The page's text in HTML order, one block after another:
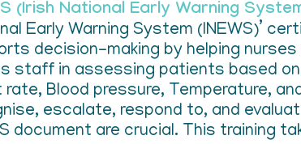
(Irish National Early Warning
Early Warning System (INEWS)’
decision-making by helping
staff in assessing patients based
rate, Blood pressure, Temperature,
escalate, respond to, and
document are crucial. This training